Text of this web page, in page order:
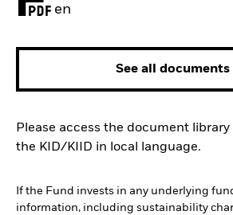
en
PDF, opens in a new tab
See all documents
Please access the document
the KID/KIID in local language.
If the Fund invests in any underlying
information, including sustainability